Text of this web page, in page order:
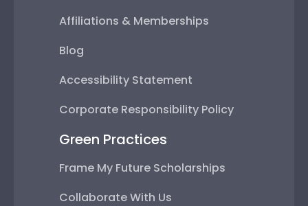
Affiliations & Memberships
Blog
Accessibility Statement
Corporate Responsibility Policy
Green Practices
Frame My Future Scholarships
Collaborate With Us